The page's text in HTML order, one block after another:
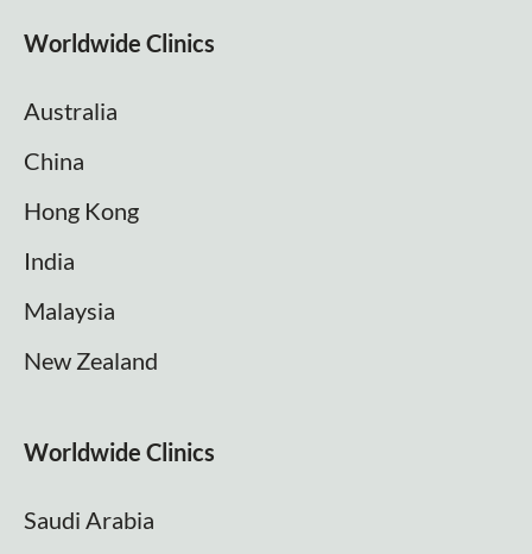
Worldwide Clinics
Australia
China
Hong Kong
India
Malaysia
New Zealand
Worldwide Clinics
Saudi Arabia